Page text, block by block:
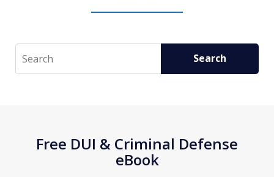
Search Search
Free DUI & Criminal Defense
eBook